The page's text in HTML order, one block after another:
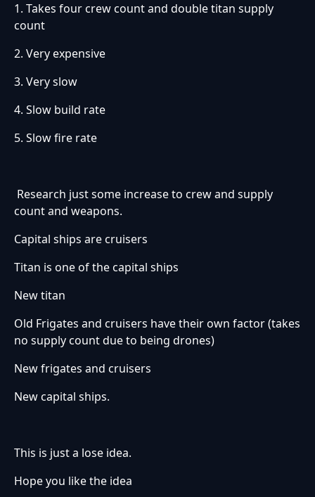
1. Takes four crew count and double titan supply
count
2. Very expensive
3. Very slow
4. Slow build rate
5. Slow fire rate
Research just some increase to crew and supply
count and weapons.
Capital ships are cruisers
Titan is one of the capital ships
New titan
Old Frigates and cruisers have their own factor (takes
no supply count due to being drones)
New frigates and cruisers
New capital ships.
This is just a lose idea.
Hope you like the idea